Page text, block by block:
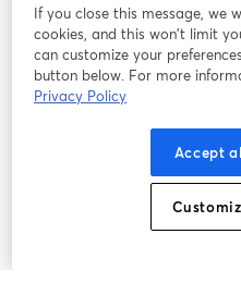
Termos de serviço
Política de privacidade
abre
Preferências de cookies
If you close this message, we
cookies, and this won’t limit
can customize your
button below. For more
Privacy Policy
Accept